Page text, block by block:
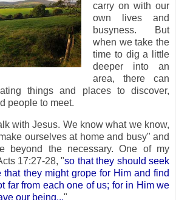
carry on with our
own lives and
busyness. But
when we take the
time to dig a little
deeper into an
area, there can
things and places to discover,
people to meet.
with Jesus. We know what we know,
ourselves at home and busy" and
beyond the necessary. One of my
17:27-28, "so that they should seek
they might grope for Him and find
far from each one of us; for in Him we
our being..."